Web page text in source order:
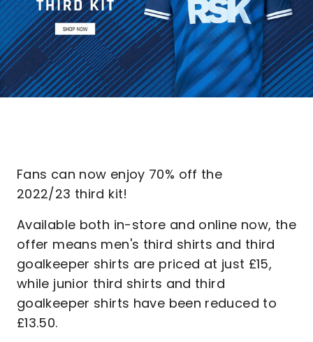
Fans can now enjoy 70% off the
2022/23 third kit!
Available both in-store and online now, the
offer means men's third shirts and third
goalkeeper shirts are priced at just £15,
while junior third shirts and third
goalkeeper shirts have been reduced to
£13.50.